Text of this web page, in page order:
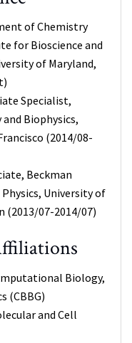
of Chemistry
for Bioscience and
of Maryland,
Specialist,
Biophysics,
(2014/08-
Beckman
University of
(2013/07-2014/07)
Biology,
(CBBG)
and Cell